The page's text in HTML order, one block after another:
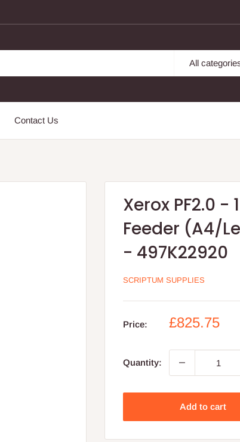
All
Contact Us
Xerox PF2.0
Feeder (A4/
- 497K22920
SCRIPTUM SUPPLIES
Price:
Sale
£825.75
Quantity:
Add to cart